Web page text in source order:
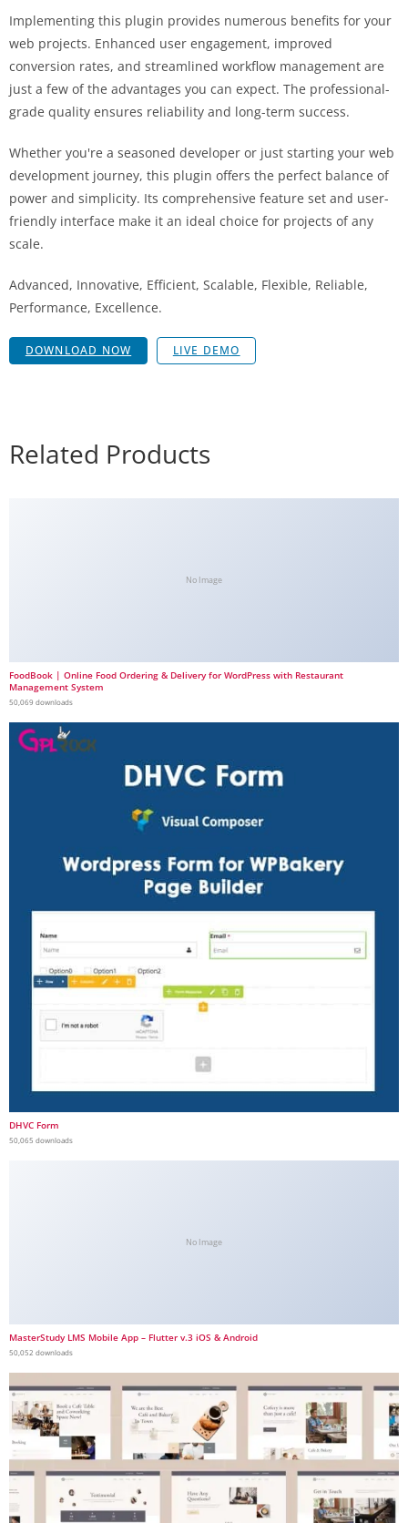
Implementing this plugin provides numerous benefits for your
web projects. Enhanced user engagement, improved
conversion rates, and streamlined workflow management are
just a few of the advantages you can expect. The professional-
grade quality ensures reliability and long-term success.
Whether you're a seasoned developer or just starting your web
development journey, this plugin offers the perfect balance of
power and simplicity. Its comprehensive feature set and user-
friendly interface make it an ideal choice for projects of any
scale.
Advanced, Innovative, Efficient, Scalable, Flexible, Reliable,
Performance, Excellence.
DOWNLOAD NOW LIVE DEMO
Related Products
No Image
FoodBook | Online Food Ordering & Delivery for WordPress with Restaurant
Management System
50,069 downloads
DHVC Form
50,065 downloads
No Image
MasterStudy LMS Mobile App – Flutter v.3 iOS & Android
50,052 downloads